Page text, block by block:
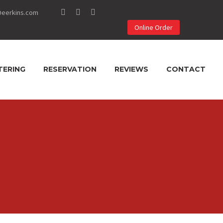
Online Order
RESERVATION REVIEWS CONTACT